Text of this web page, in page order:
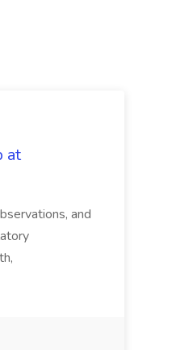
at
and